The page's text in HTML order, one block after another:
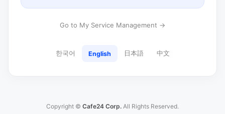
Go to My Service Management →
한국어 English 日本語 中文
Copyright © Cafe24 Corp. All Rights Reserved.